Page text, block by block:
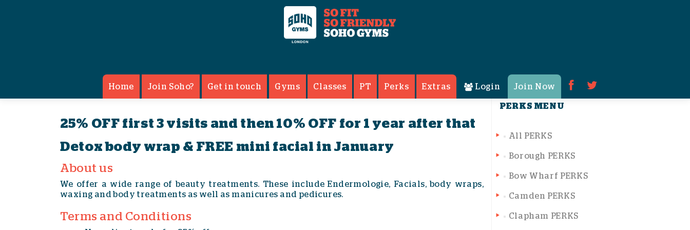
Home Join Soho? Get in touch Gyms Classes PT Perks Extras Login Join Now
Apple & Eve - Beauty Treatments
25% OFF first 3 visits and then 10% OFF for 1 year after that
Detox body wrap & FREE mini facial in January
About us
We offer a wide range of beauty treatments. These include Endermologie, Facials, body wraps,
waxing and body treatments as well as manicures and pedicures.
Terms and Conditions
PERKS MENU
All PERKS
Borough PERKS
Bow Wharf PERKS
Camden PERKS
Clapham PERKS